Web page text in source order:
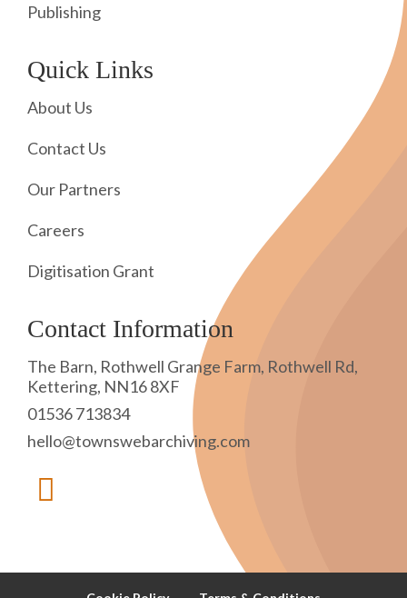
Publishing
Quick Links
About Us
Contact Us
Our Partners
Careers
Digitisation Grant
Contact Information
The Barn, Rothwell Grange Farm, Rothwell Rd,
Kettering, NN16 8XF
01536 713834
hello@townswebarchiving.com